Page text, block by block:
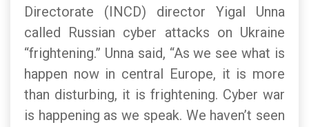
Directorate (INCD) director Yigal Unna
called Russian cyber attacks on Ukraine
“frightening.” Unna said, “As we see what is
happen now in central Europe, it is more
than disturbing, it is frightening. Cyber war
is happening as we speak. We haven’t seen